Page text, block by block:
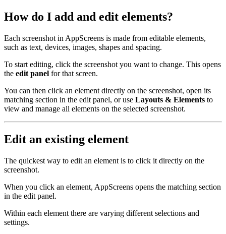
How do I add and edit elements?
Each screenshot in AppScreens is made from editable elements,
such as text, devices, images, shapes and spacing.
To start editing, click the screenshot you want to change. This opens
the edit panel for that screen.
You can then click an element directly on the screenshot, open its
matching section in the edit panel, or use Layouts & Elements to
view and manage all elements on the selected screenshot.
Edit an existing element
The quickest way to edit an element is to click it directly on the
screenshot.
When you click an element, AppScreens opens the matching section
in the edit panel.
Within each element there are varying different selections and
settings.